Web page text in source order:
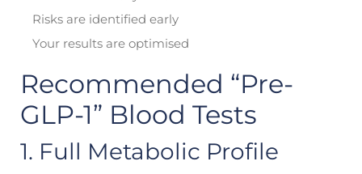
Risks are identified early
Your results are optimised
Recommended “Pre-
GLP-1” Blood Tests
1. Full Metabolic Profile